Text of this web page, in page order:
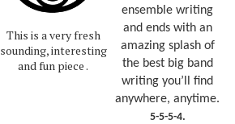
This is a very fresh
sounding, interesting
and fun piece .
ensemble writing
and ends with an
amazing splash of
the best big band
writing you’ll find
anywhere, anytime.
5-5-5-4.